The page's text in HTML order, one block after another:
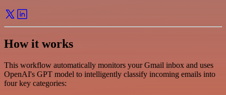
How it works
This workflow automatically monitors your Gmail inbox and uses
OpenAI's GPT model to intelligently classify incoming emails into
four key categories: